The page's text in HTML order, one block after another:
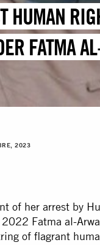
HUMAN
FATMA
2023
of her arrest by
Fatma al-
of flagrant